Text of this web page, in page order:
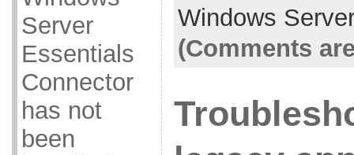
Server
Essentials
Connector
has not
been
Windows
(Comments